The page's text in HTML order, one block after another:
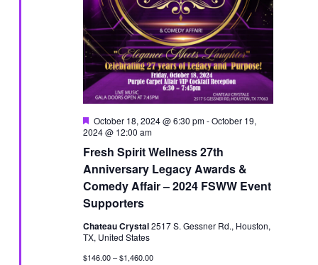
Fresh Spirit Wellness 27th
Anniversary Legacy Awards &
Comedy Affair – 2024 FSWW Event
Supporters
Featured
October 18, 2024 @ 6:30 pm-October 19,
2024 @ 12:00 am
Chateau Crystal2517 S. Gessner Rd., Houston,
TX, United States
$146.00 – $1,460.00